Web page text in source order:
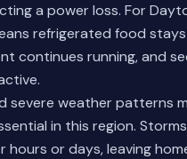
a power loss. For
refrigerated food
continues running, and
severe weather patterns
in this region.
or days, leaving